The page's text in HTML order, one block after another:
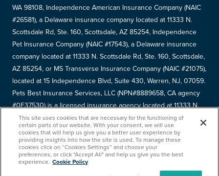
WA 98108, Independence American Insurance Company (NAIC
#26581), a Delaware insurance company located at 11333 N.
Scottsdale Rd, Ste. 160, Scottsdale, AZ 85254, Independence
Pet Insurance Company (NAIC #17543), a Delaware insurance
company located at 11333 N. Scottsdale Rd, Ste. 160, Scottsdale,
AZ 85254, or MS Transverse Insurance Company (NAIC #21075),
located at 15 Independence Blvd, Suite 430, Warren, NJ, 07059.
Pets Best Insurance Services, LLC (NPN#8889658, CA agency
#0F37530) is a licensed insurance agency located at 11333 N.
Scottsdale Rd, #160, Scottsdale, AZ 85254. Each insurer has
sole financial responsibility for its own products. Please refer to
yourdeclarations pageto determine the underwriter for your
policy. Terms and conditions apply. See your policy for details.
This site uses cookies that are necessary for the functioning of
certain parts of our website. With your consent, we will use
cookies that will help us give you a better user experience by
providing insights into how the site is used. To manage these
cookies click on “Cookies Settings” and choose your
preferences, or click "Accept All" and help us give you the best
experience. Cookie Policy